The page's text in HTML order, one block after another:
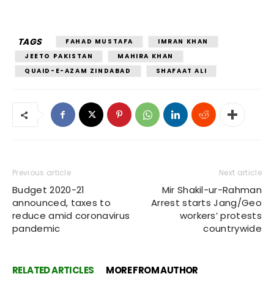
TAGS FAHAD MUSTAFA
IMRAN KHAN
JEETO PAKISTAN
MAHIRA KHAN
QUAID-E-AZAM ZINDABAD
SHAFAAT ALI
Previous article
Budget 2020-21
announced, taxes to
reduce amid coronavirus
pandemic
Next article
Mir Shakil-ur-Rahman
Arrest starts Jang/Geo
workers’ protests
countrywide
RELATED ARTICLES MORE FROM AUTHOR